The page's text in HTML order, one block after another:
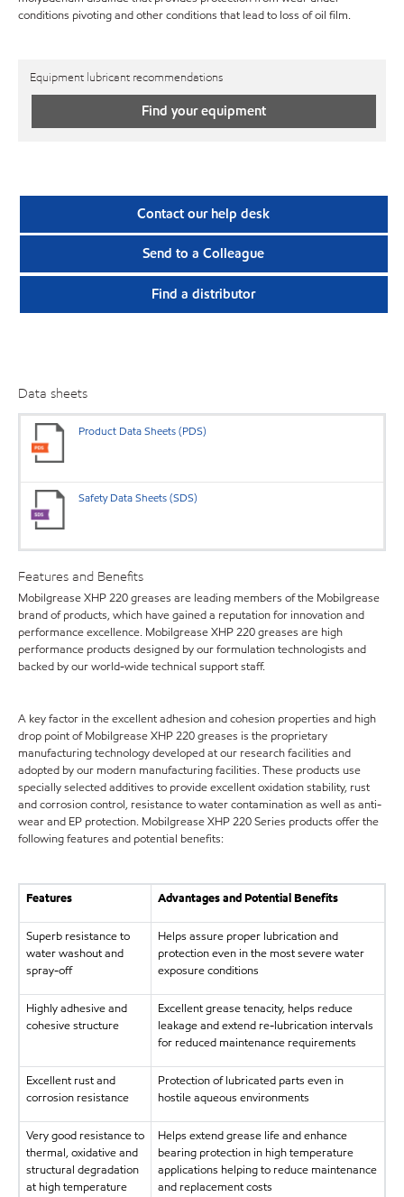
conditions pivoting and other conditions that lead to loss of oil film.
Equipment lubricant recommendations
Find your equipment
Contact our help desk
Send to a Colleague
Find a distributor
Data sheets
Product Data Sheets (PDS)
Safety Data Sheets (SDS)
Features and Benefits
Mobilgrease XHP 220 greases are leading members of the Mobilgrease
brand of products, which have gained a reputation for innovation and
performance excellence. Mobilgrease XHP 220 greases are high
performance products designed by our formulation technologists and
backed by our world-wide technical support staff.
A key factor in the excellent adhesion and cohesion properties and high
drop point of Mobilgrease XHP 220 greases is the proprietary
manufacturing technology developed at our research facilities and
adopted by our modern manufacturing facilities. These products use
specially selected additives to provide excellent oxidation stability, rust
and corrosion control, resistance to water contamination as well as anti-
wear and EP protection. Mobilgrease XHP 220 Series products offer the
following features and potential benefits:
Features Advantages and Potential Benefits
Superb resistance to
water washout and
spray-off
Helps assure proper lubrication and
protection even in the most severe water
exposure conditions
Highly adhesive and
cohesive structure
Excellent grease tenacity, helps reduce
leakage and extend re-lubrication intervals
for reduced maintenance requirements
Excellent rust and
corrosion resistance
Protection of lubricated parts even in
hostile aqueous environments
Very good resistance to
thermal, oxidative and
structural degradation
at high temperature
Helps extend grease life and enhance
bearing protection in high temperature
applications helping to reduce maintenance
and replacement costs